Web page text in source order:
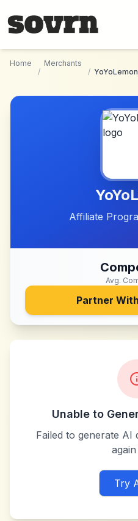
Home
/
Merchants
/ YoYoLemon
Affiliate
Avg.
Partner With
Unable to
Failed to generate AI
Try